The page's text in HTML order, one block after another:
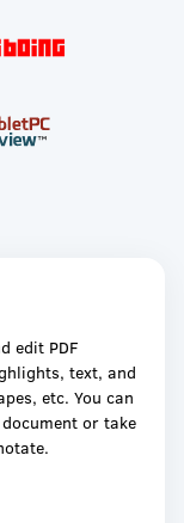
edit PDF
text, and
etc. You can
or take